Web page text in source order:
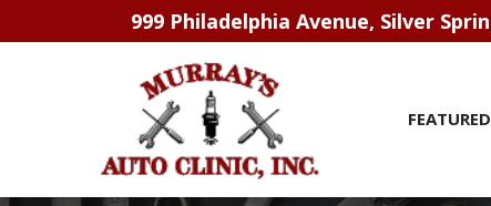
to
999 Philadelphia Avenue, Silver